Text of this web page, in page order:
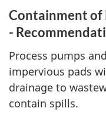
Containment of
-
Process pumps
impervious pads
drainage to
contain spills.